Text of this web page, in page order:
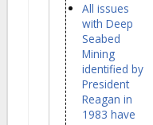
All issues
with Deep
Seabed
Mining
identified by
President
Reagan in
1983 have